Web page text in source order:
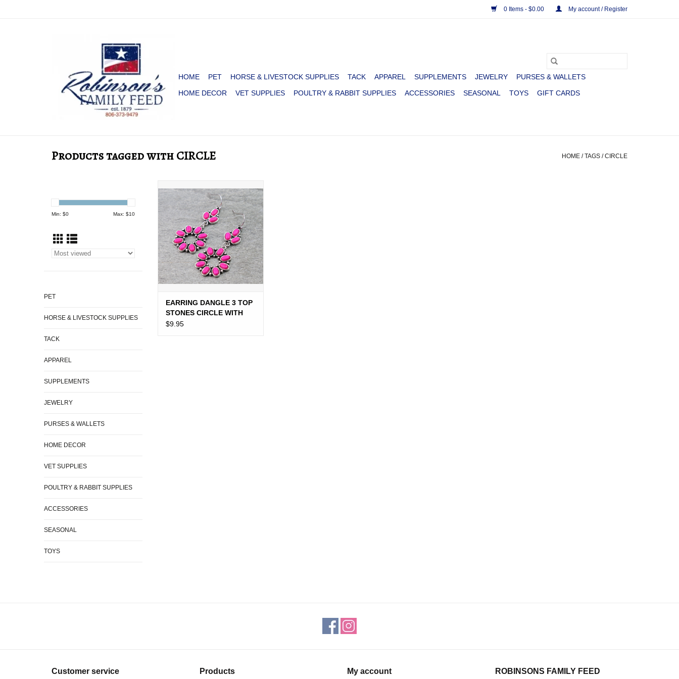
0 Items - $0.00 My account / Register
HOME PET HORSE & LIVESTOCK SUPPLIES TACK APPAREL SUPPLEMENTS JEWELRY
PURSES & WALLETS
HOME DECOR
VET SUPPLIES POULTRY & RABBIT SUPPLIES ACCESSORIES SEASONAL TOYS GIFT CARDS
Products tagged with CIRCLE HOME /TAGS /CIRCLE
Min: $0 Max: $10
PET
HORSE & LIVESTOCK SUPPLIES
TACK
APPAREL
SUPPLEMENTS
JEWELRY
PURSES & WALLETS
HOME DECOR
VET SUPPLIES
POULTRY & RABBIT SUPPLIES
ACCESSORIES
SEASONAL
TOYS
STONES CIRCLE WITH STONES
EARRING DANGLE 3 TOP
STONES CIRCLE WITH
STONES
$9.95
Customer service Products My account ROBINSONS FAMILY FEED